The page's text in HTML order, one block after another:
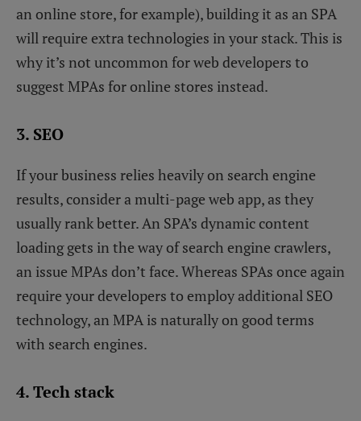
an online store, for example), building it as an SPA
will require extra technologies in your stack. This is
why it’s not uncommon for web developers to
suggest MPAs for online stores instead.
3. SEO
If your business relies heavily on search engine
results, consider a multi-page web app, as they
usually rank better. An SPA’s dynamic content
loading gets in the way of search engine crawlers,
an issue MPAs don’t face. Whereas SPAs once again
require your developers to employ additional SEO
technology, an MPA is naturally on good terms
with search engines.
4. Tech stack